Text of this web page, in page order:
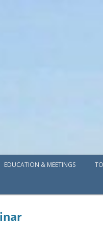
EDUCATION & MEETINGS